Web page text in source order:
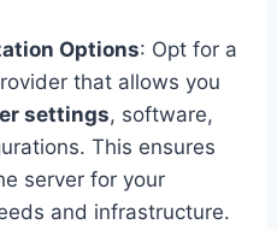
Options: Opt for a
that allows you
settings, software,
This ensures
server for your
and infrastructure.